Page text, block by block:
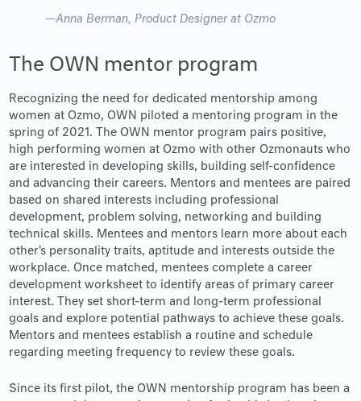
Anna Berman, Product Designer at Ozmo
The OWN mentor program
Recognizing the need for dedicated mentorship among
women at Ozmo, OWN piloted a mentoring program in the
spring of 2021. The OWN mentor program pairs positive,
high performing women at Ozmo with other Ozmonauts who
are interested in developing skills, building self-confidence
and advancing their careers. Mentors and mentees are paired
based on shared interests including professional
development, problem solving, networking and building
technical skills. Mentees and mentors learn more about each
other's personality traits, aptitude and interests outside the
workplace. Once matched, mentees complete a career
development worksheet to identify areas of primary career
interest. They set short-term and long-term professional
goals and explore potential pathways to achieve these goals.
Mentors and mentees establish a routine and schedule
regarding meeting frequency to review these goals.
Since its first pilot, the OWN mentorship program has been a